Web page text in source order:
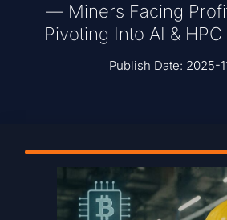
— Miners Facing
Pivoting Into AI &
Publish Date: 2025-